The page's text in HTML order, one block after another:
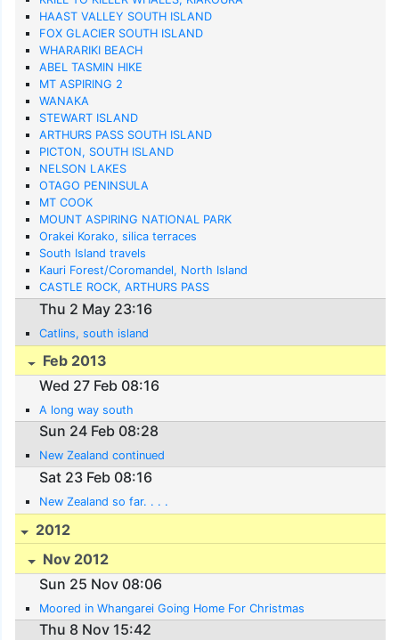
HAAST VALLEY SOUTH ISLAND
FOX GLACIER SOUTH ISLAND
WHARARIKI BEACH
ABEL TASMIN HIKE
MT ASPIRING 2
WANAKA
STEWART ISLAND
ARTHURS PASS SOUTH ISLAND
PICTON, SOUTH ISLAND
NELSON LAKES
OTAGO PENINSULA
MT COOK
MOUNT ASPIRING NATIONAL PARK
Orakei Korako, silica terraces
South Island travels
Kauri Forest/Coromandel, North Island
CASTLE ROCK, ARTHURS PASS
Thu 2 May 23:16
Catlins, south island
Feb 2013
Wed 27 Feb 08:16
A long way south
Sun 24 Feb 08:28
New Zealand continued
Sat 23 Feb 08:16
New Zealand so far. . . .
2012
Nov 2012
Sun 25 Nov 08:06
Moored in Whangarei Going Home For Christmas
Thu 8 Nov 15:42